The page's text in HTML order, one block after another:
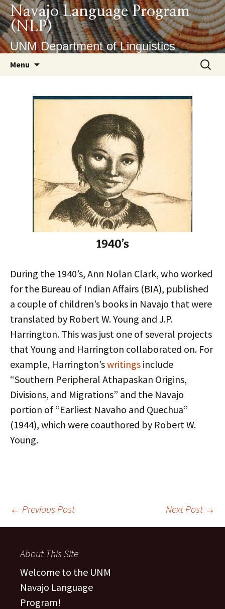
Skip
to
content
Navajo Language Program
(NLP)
UNM Department of Linguistics
Menu
Search
for:
1940’s
During the 1940’s, Ann Nolan Clark, who worked
for the Bureau of Indian Affairs (BIA), published
a couple of children’s books in Navajo that were
translated by Robert W. Young and J.P.
Harrington. This was just one of several projects
that Young and Harrington collaborated on. For
example, Harrington’swritings include
“Southern Peripheral Athapaskan Origins,
Divisions, and Migrations” and the Navajo
portion of “Earliest Navaho and Quechua”
(1944), which were coauthored by Robert W.
Young.
Post
navigation
← Previous Post Next Post →
About This Site
Welcome to the UNM
Navajo Language
Program!